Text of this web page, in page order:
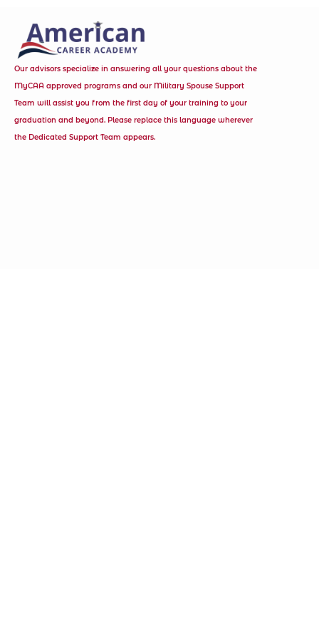
Our advisors specialize in answering all your questions about the
MyCAA approved programs and our Military Spouse Support
Team will assist you from the first day of your training to your
graduation and beyond. Please replace this language wherever
the Dedicated Support Team appears.